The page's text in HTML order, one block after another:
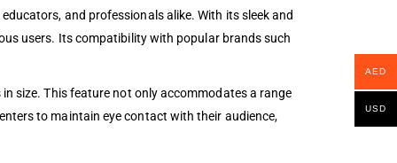
and professionals alike. With its sleek and
users. Its compatibility with popular brands such
size. This feature not only accommodates a range
to maintain eye contact with their audience,
AED
USD